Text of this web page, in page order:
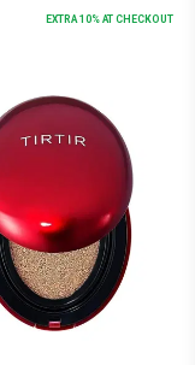
EXTRA 10% AT CHECKOUT